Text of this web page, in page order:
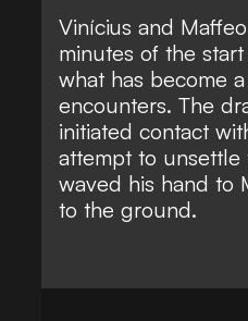
Vinícius and
minutes of the
what has become
encounters. The
initiated contact
attempt to unsettle
waved his hand to
to the ground.